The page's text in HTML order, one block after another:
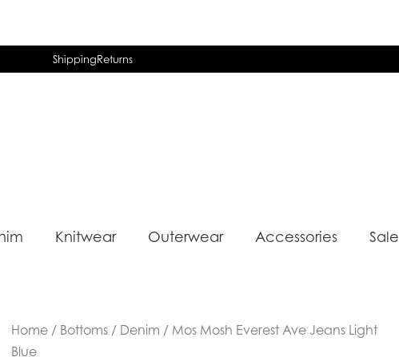
ShippingReturns
Knitwear Outerwear Accessories Sale
Home / Bottoms / Denim / Mos Mosh Everest Ave Jeans Light
Blue